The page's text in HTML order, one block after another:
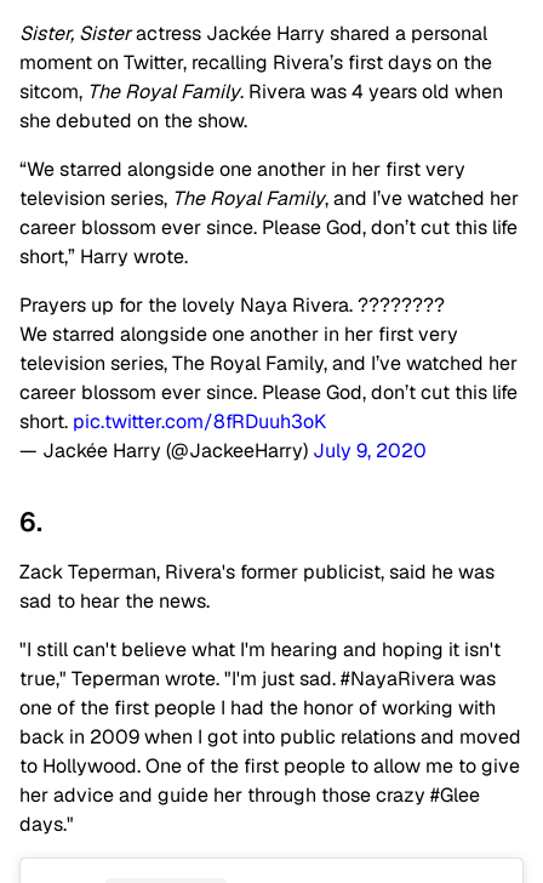
Sister, Sisteractress Jackée Harry shared a personal
moment on Twitter, recalling Rivera’s first days on the
sitcom, The Royal Family. Rivera was 4 years old when
she debuted on the show.
“We starred alongside one another in her first very
television series, The Royal Family, and I’ve watched her
career blossom ever since. Please God, don’t cut this life
short,” Harry wrote.
Prayers up for the lovely Naya Rivera. ????????
We starred alongside one another in her first very
television series, The Royal Family, and I’ve watched her
career blossom ever since. Please God, don’t cut this life
short. pic.twitter.com/8fRDuuh3oK
— Jackée Harry (@JackeeHarry) July 9, 2020
6.
Zack Teperman, Rivera's former publicist, said he was
sad to hear the news.
"I still can't believe what I'm hearing and hoping it isn't
true," Teperman wrote. "I'm just sad. #NayaRivera was
one of the first people I had the honor of working with
back in 2009 when I got into public relations and moved
to Hollywood. One of the first people to allow me to give
her advice and guide her through those crazy #Glee
days."